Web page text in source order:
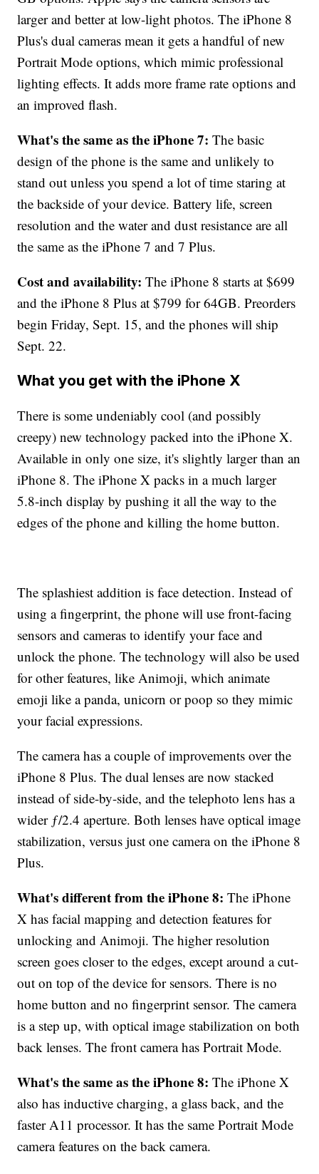
larger and better at low-light photos. The iPhone 8
Plus's dual cameras mean it gets a handful of new
Portrait Mode options, which mimic professional
lighting effects. It adds more frame rate options and
an improved flash.
What's the same as the iPhone 7:The basic
design of the phone is the same and unlikely to
stand out unless you spend a lot of time staring at
the backside of your device. Battery life, screen
resolution and the water and dust resistance are all
the same as the iPhone 7 and 7 Plus.
Cost and availability: The iPhone 8 starts at $699
and the iPhone 8 Plus at $799 for 64GB. Preorders
begin Friday, Sept. 15, and the phones will ship
Sept. 22.
What you get with the iPhone X
There is some undeniably cool (and possibly
creepy) new technology packed into the iPhone X.
Available in only one size, it's slightly larger than an
iPhone 8. The iPhone X packs in a much larger
5.8-inch display by pushing it all the way to the
edges of the phone and killing the home button.
The splashiest addition is face detection. Instead of
using a fingerprint, the phone will use front-facing
sensors and cameras to identify your face and
unlock the phone. The technology will also be used
for other features, like Animoji, which animate
emoji like a panda, unicorn or poop so they mimic
your facial expressions.
The camera has a couple of improvements over the
iPhone 8 Plus. The dual lenses are now stacked
instead of side-by-side, and the telephoto lens has a
wider ƒ/2.4 aperture. Both lenses have optical image
stabilization, versus just one camera on the iPhone 8
Plus.
What's different from the iPhone 8:The iPhone
X has facial mapping and detection features for
unlocking and Animoji. The higher resolution
screen goes closer to the edges, except around a cut-
out on top of the device for sensors. There is no
home button and no fingerprint sensor. The camera
is a step up, with optical image stabilization on both
back lenses. The front camera has Portrait Mode.
What's the same as the iPhone 8: The iPhone X
also has inductive charging, a glass back, and the
faster A11 processor. It has the same Portrait Mode
camera features on the back camera.